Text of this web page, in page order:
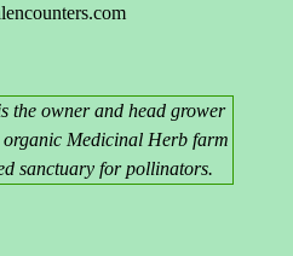
the owner and head grower
Medicinal Herb farm
sanctuary for pollinators.